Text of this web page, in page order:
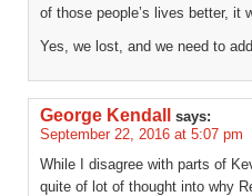
of those people’s lives better, it
Yes, we lost, and we need to
George Kendall says:
September 22, 2016 at 5:07 pm
While I disagree with parts of
quite of lot of thought into why